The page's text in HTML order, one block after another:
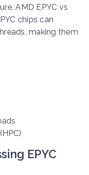
AMD EPYC vs
chips can
making them
EPYC